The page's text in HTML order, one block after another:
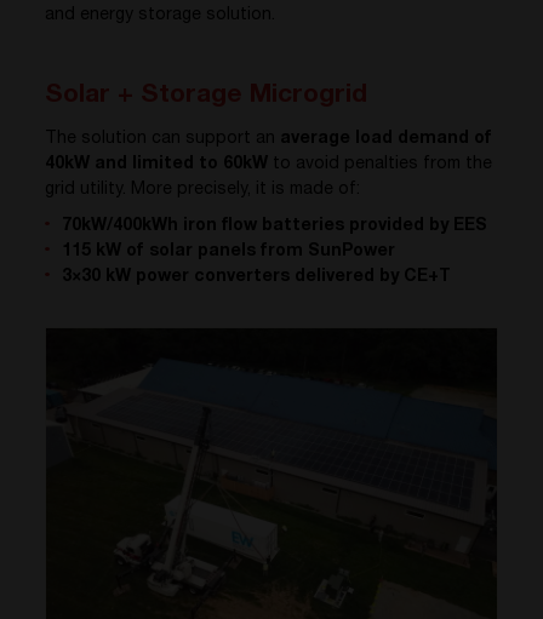
and energy storage solution.
The solution can support an average load demand of
40kW and limited to 60kW to avoid penalties from the
grid utility. More precisely, it is made of:
70kW/400kWh iron flow batteries provided by EES
115 kW of solar panels from SunPower
3×30 kW power converters delivered by CE+T